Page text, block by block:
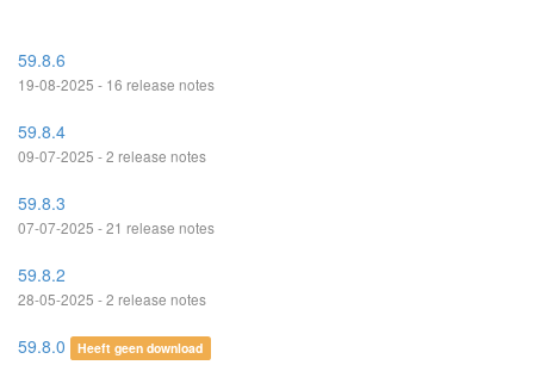
59.8.6
19-08-2025 - 16 release notes
59.8.4
09-07-2025 - 2 release notes
59.8.3
07-07-2025 - 21 release notes
59.8.2
28-05-2025 - 2 release notes
59.8.0 Heeft geen download